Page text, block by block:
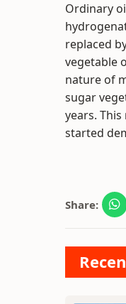
Ordinary
replaced
vegetable
nature of
sugar
years.
started
Share: